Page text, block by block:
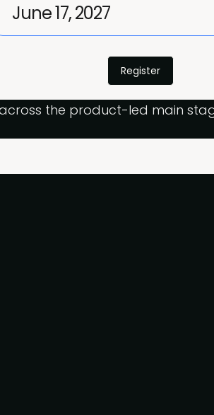
June 17, 2027
Register
the product-led main